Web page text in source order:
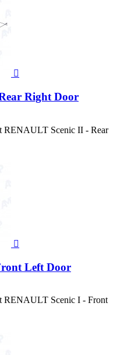

Right Door
RENAULT Scenic II - Rear

Left Door
RENAULT Scenic I - Front